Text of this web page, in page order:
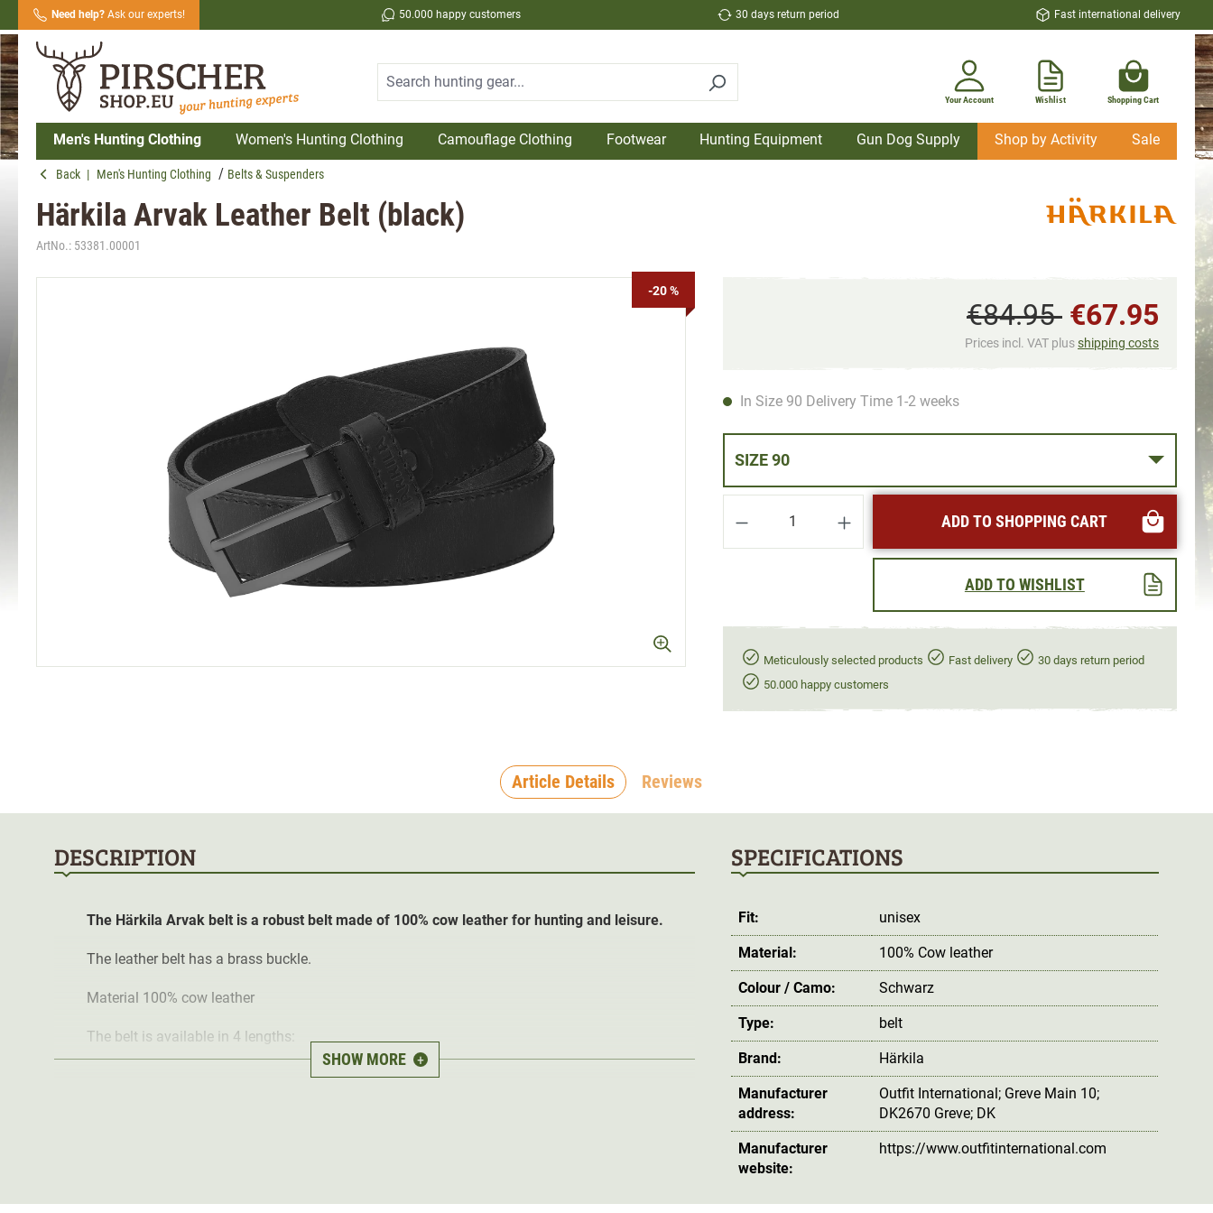
Skip to main navigation
Need help?Ask our experts! 50.000 happy customers 30 days return period Fast international delivery
Your Account Wishlist Shopping Cart
Men's Hunting Clothing Women's Hunting Clothing Camouflage Clothing Footwear Hunting Equipment Gun Dog Supply Shop by Activity Sale
Back | Men's Hunting Clothing Belts & Suspenders
Härkila Arvak Leather Belt (black)
ArtNo.: 53381.00001
-20 %
€84.95 €67.95
Prices incl. VAT plusshipping costs
In Size 90 Delivery Time 1-2 weeks
SIZE 90
Product Quantity: Enter the desired amount or
ADD TO SHOPPING CART
ADD TO WISHLIST
Meticulously selected products Fast delivery
30 days return period
50.000 happy customers
Article Details Reviews
DESCRIPTION
The Härkila Arvak belt is a robust belt made of 100% cow leather for hunting and leisure.
The leather belt has a brass buckle.
Material 100% cow leather
The belt is available in 4 lengths:
SHOW MORE +
SPECIFICATIONS
Fit: unisex
Material: 100% Cow leather
Colour / Camo: Schwarz
Type: belt
Brand: Härkila
Manufacturer
address:
Outfit International; Greve Main 10;
DK2670 Greve; DK
Manufacturer
website:
https://www.outfitinternational.com